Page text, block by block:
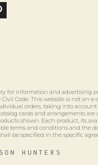
for information and advertising
Code. This website is not an
orders, taking into account
cards and arrangements
shown. Each product, its
terms and conditions and the
be specified in the specific
HUNTERS